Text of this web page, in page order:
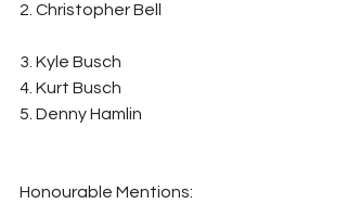
2. Christopher Bell
3. Kyle Busch
4. Kurt Busch
5. Denny Hamlin
Honourable Mentions: